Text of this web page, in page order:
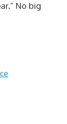
No big